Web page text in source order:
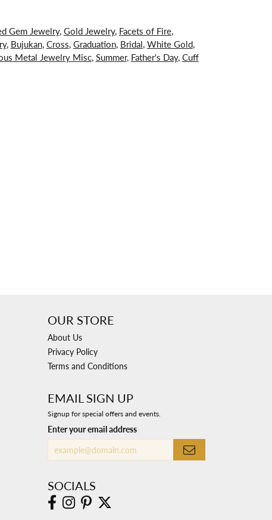
Gem Jewelry,Gold Jewelry, Facets of Fire,
, Bujukan,Cross,Graduation, Bridal,White Gold,
Metal Jewelry Misc,Summer, Father's Day,Cuff
OUR STORE
About Us
Privacy Policy
Terms and Conditions
EMAIL SIGN UP
Signup for special offers and events.
Enter your email address
SOCIALS